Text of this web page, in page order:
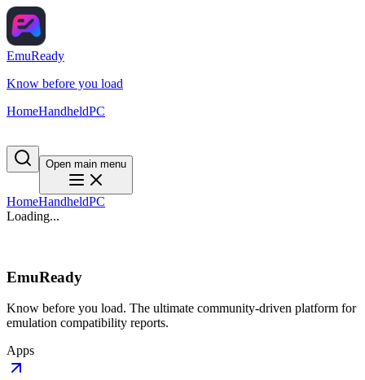
EmuReady
Know before you load
HomeHandheldPC
Open main menu
HomeHandheldPC
Loading...
EmuReady
Know before you load. The ultimate community-driven platform for
emulation compatibility reports.
Apps